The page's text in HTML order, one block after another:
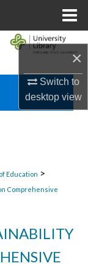
×
Switch to
desktopview
Education >
Comprehensive